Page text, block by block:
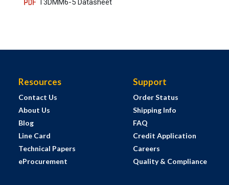
T3DMM6-5 Datasheet
Resources
Contact Us
About Us
Blog
Line Card
Technical Papers
eProcurement
Support
Order Status
Shipping Info
FAQ
Credit Application
Careers
Quality & Compliance